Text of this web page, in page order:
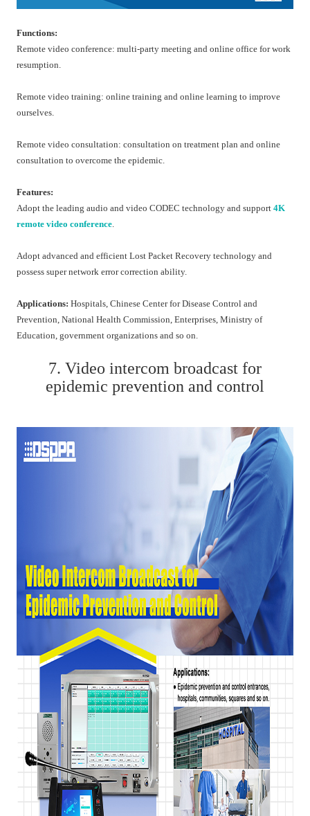
Functions:
Remote video conference: multi-party meeting and online office for work
resumption.
Remote video training: online training and online learning to improve
ourselves.
Remote video consultation: consultation on treatment plan and online
consultation to overcome the epidemic.
Features:
Adopt the leading audio and video CODEC technology and support4K
remote video conference
Adopt advanced and efficient Lost Packet Recovery technology and
possess super network error correction ability.
Applications:Hospitals, Chinese Center for Disease Control and
Prevention, National Health Commission, Enterprises, Ministry of
Education, government organizations and so on.
7. Video intercom broadcast for
epidemic prevention and control